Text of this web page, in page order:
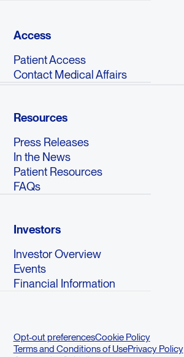
Access
Patient Access
Contact Medical Affairs
Resources
Press Releases
In the News
Patient Resources
FAQs
Investors
Investor Overview
Events
Financial Information
Opt-out preferencesCookie Policy
Terms and Conditions of UsePrivacy Policy